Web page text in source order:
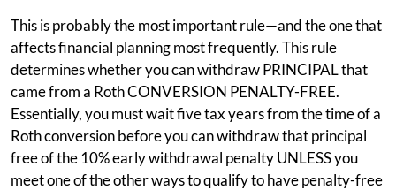
This is probably the most important rule—and the one that
affects financial planning most frequently. This rule
determines whether you can withdraw PRINCIPAL that
came from a Roth CONVERSION PENALTY-FREE.
Essentially, you must wait five tax years from the time of a
Roth conversion before you can withdraw that principal
free of the 10% early withdrawal penalty UNLESS you
meet one of the other ways to qualify to have penalty-free